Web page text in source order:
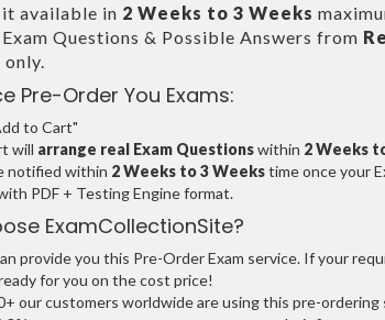
available in 2 Weeks to 3 Weeks
Questions & Possible Answers from
only.
Pre-Order You Exams:
to Cart"
will arrange real Exam Questionswithin 2 Weeks
notified within 2 Weeks to 3 Weekstime once your
PDF + Testing Engine format.
ExamCollectionSite?
provide you this Pre-Order Exam service. If your
for you on the cost price!
our customers worldwide are using this pre-ordering